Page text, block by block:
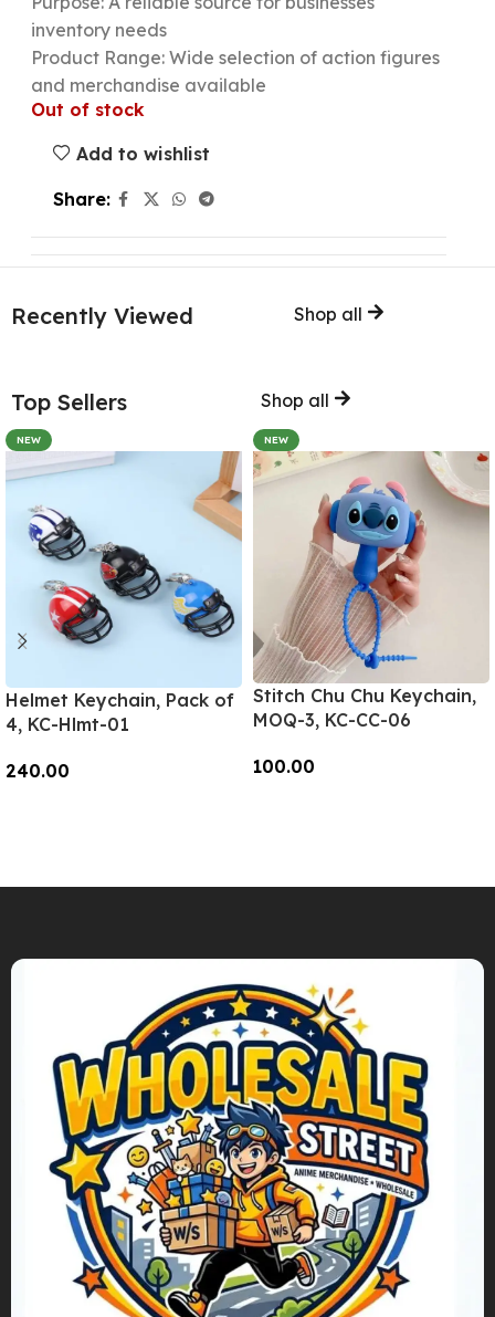
inventory needs
Product Range: Wide selection of action figures
and merchandise available
Out of stock
Add to wishlist
Share:
Recently Viewed Shop all
Top Sellers Shop all
NEW
Helmet Keychain, Pack of
4, KC-Hlmt-01
240.00
NEW
Stitch Chu Chu Keychain,
MOQ-3, KC-CC-06
100.00